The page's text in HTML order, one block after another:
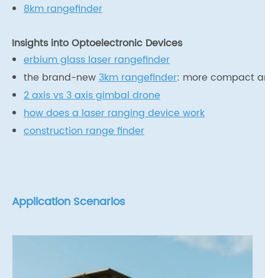
8km rangefinder
Insights into Optoelectronic Devices
erbium glass laser rangefinder
the brand-new3km rangefinder: more compact
2 axis vs 3 axis gimbal drone
how does a laser ranging device work
construction range finder
Application Scenarios